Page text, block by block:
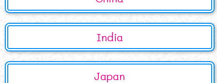
India
Japan